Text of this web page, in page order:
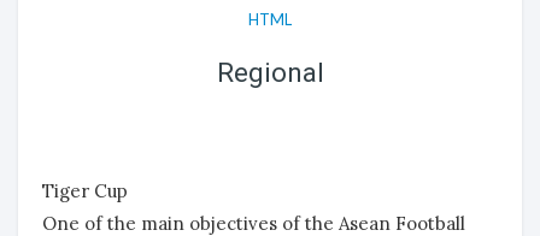
HTML
Regional
Tiger Cup
One of the main objectives of the Asean Football